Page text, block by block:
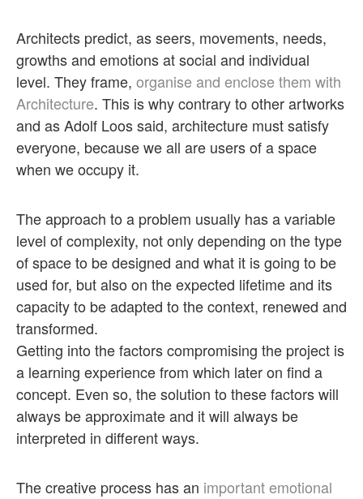
Architects predict, as seers, movements, needs,
growths and emotions at social and individual
level. They frame, organise and enclose them with
Architecture. This is why contrary to other artworks
and as Adolf Loos said, architecture must satisfy
everyone, because we all are users of a space
when we occupy it.
The approach to a problem usually has a variable
level of complexity, not only depending on the type
of space to be designed and what it is going to be
used for, but also on the expected lifetime and its
capacity to be adapted to the context, renewed and
transformed.
Getting into the factors compromising the project is
a learning experience from which later on find a
concept. Even so, the solution to these factors will
always be approximate and it will always be
interpreted in different ways.
The creative process has an important emotional